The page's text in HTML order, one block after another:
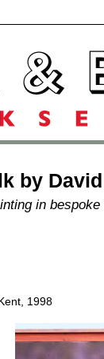
by
in
1998